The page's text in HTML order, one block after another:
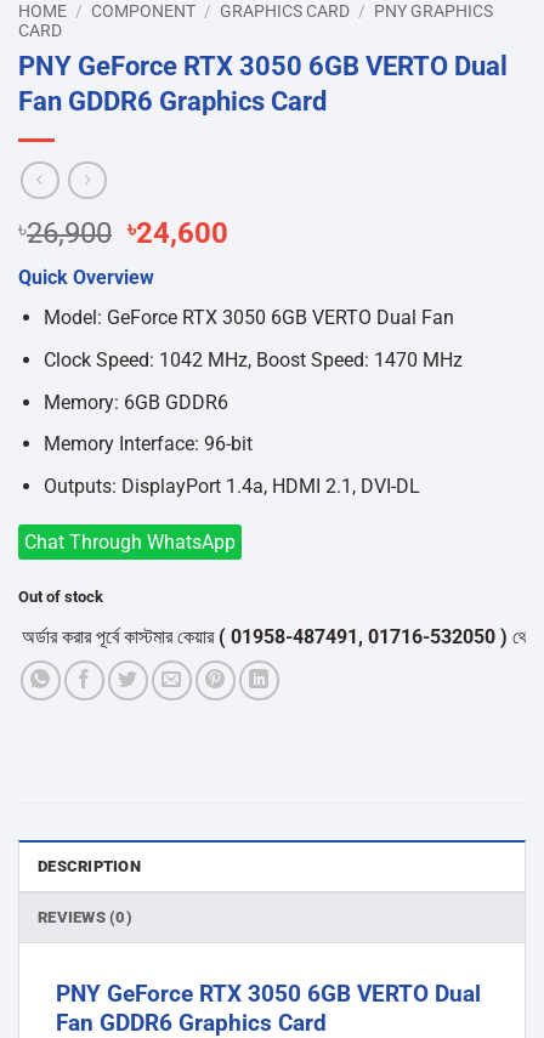
HOME / COMPONENT / GRAPHICS CARD / PNY GRAPHICS
CARD
PNY GeForce RTX 3050 6GB VERTO Dual
Fan GDDR6 Graphics Card
৳26,900 Original
price
was:
৳26,900.
৳24,600
৳24,600.
Quick Overview
Model: GeForce RTX 3050 6GB VERTO Dual Fan
Clock Speed: 1042 MHz, Boost Speed: 1470 MHz
Memory: 6GB GDDR6
Memory Interface: 96-bit
Outputs: DisplayPort 1.4a, HDMI 2.1, DVI-DL
Chat Through WhatsApp
Out of stock
করার পূর্বে কাস্টমার কেয়ার( 01958-487491, 01716-532050 )থেকে
DESCRIPTION
REVIEWS (0)
PNY GeForce RTX 3050 6GB VERTO Dual
Fan GDDR6 Graphics Card